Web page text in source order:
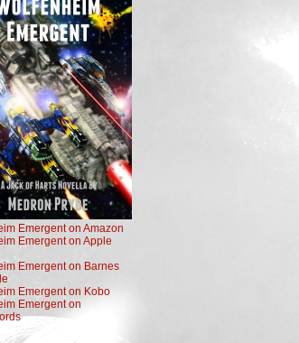
Emergent on Amazon
Emergent on Apple
Emergent on Barnes
Emergent on Kobo
Emergent on